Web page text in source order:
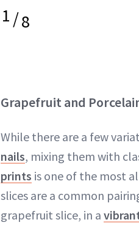
1/8
Grapefruit and
While there are a few
nails, mixing them with
prints is one of the most
slices are a common
grapefruit slice, in a